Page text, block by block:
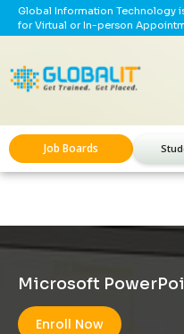
Global Information Technology
for Virtual or In-person
Job Boards
Microsoft
Enroll Now